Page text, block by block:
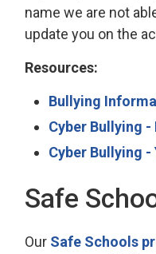
name we are not
update you on the
Resources:
Bullying
Cyber Bullying
Cyber Bullying -
Safe
Our Safe Schools